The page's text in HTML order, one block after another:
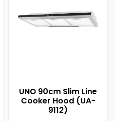
UNO 90cm Slim Line
Cooker Hood (UA-
9112)